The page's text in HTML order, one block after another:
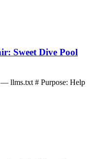
Sweet Dive Pool
— llms.txt # Purpose: Help